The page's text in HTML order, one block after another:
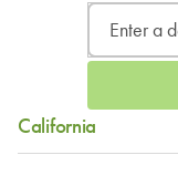
California